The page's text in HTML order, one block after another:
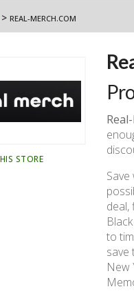
REAL-MERCH.COM
STORE
Save
deal,
to
save
New